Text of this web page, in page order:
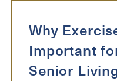
Why
Important
Senior